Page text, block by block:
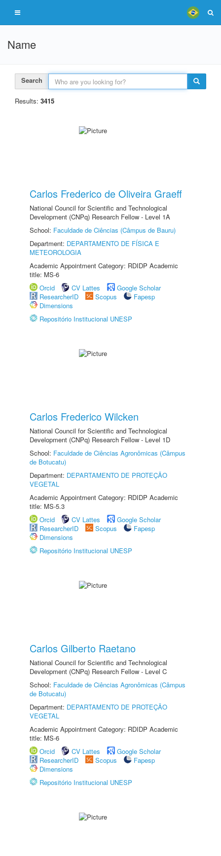
Name
Search
Results: 3415
Carlos Frederico de Oliveira Graeff
National Council for Scientific and Technological
Development (CNPq) Research Fellow - Level 1A
School: Faculdade de Ciências (Câmpus de Bauru)
Department: DEPARTAMENTO DE FÍSICA E
METEOROLOGIA
Academic Appointment Category: RDIDP Academic
title: MS-6
Orcid
CV Lattes
Google Scholar
ResearcherID
Scopus
Fapesp
Dimensions
Repositório Institucional UNESP
Carlos Frederico Wilcken
National Council for Scientific and Technological
Development (CNPq) Research Fellow - Level 1D
School: Faculdade de Ciências Agronômicas (Câmpus
de Botucatu)
Department: DEPARTAMENTO DE PROTEÇÃO
VEGETAL
Academic Appointment Category: RDIDP Academic
title: MS-5.3
Orcid
CV Lattes
Google Scholar
ResearcherID
Scopus
Fapesp
Dimensions
Repositório Institucional UNESP
Carlos Gilberto Raetano
National Council for Scientific and Technological
Development (CNPq) Research Fellow - Level C
School: Faculdade de Ciências Agronômicas (Câmpus
de Botucatu)
Department: DEPARTAMENTO DE PROTEÇÃO
VEGETAL
Academic Appointment Category: RDIDP Academic
title: MS-6
Orcid
CV Lattes
Google Scholar
ResearcherID
Scopus
Fapesp
Dimensions
Repositório Institucional UNESP